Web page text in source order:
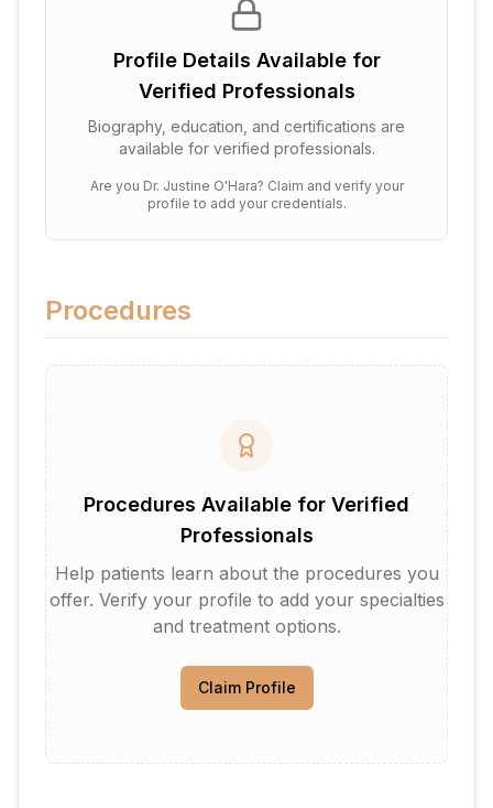
Profile Details Available for
Verified Professionals
Biography, education, and certifications are
available for verified professionals.
Are you Dr. Justine O'Hara? Claim and verify your
profile to add your credentials.
Procedures
Procedures Available for Verified
Professionals
Help patients learn about the procedures you
offer. Verify your profile to add your specialties
and treatment options.
Claim Profile